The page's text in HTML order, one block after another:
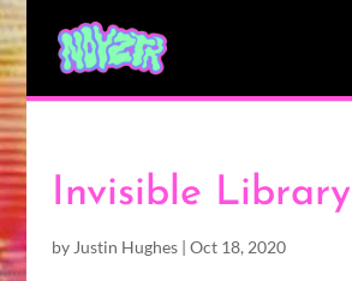
Invisible Library
by Justin Hughes| Oct 18, 2020